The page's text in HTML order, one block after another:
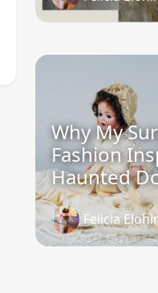
Why My
Fashion
Haunted
Felicia